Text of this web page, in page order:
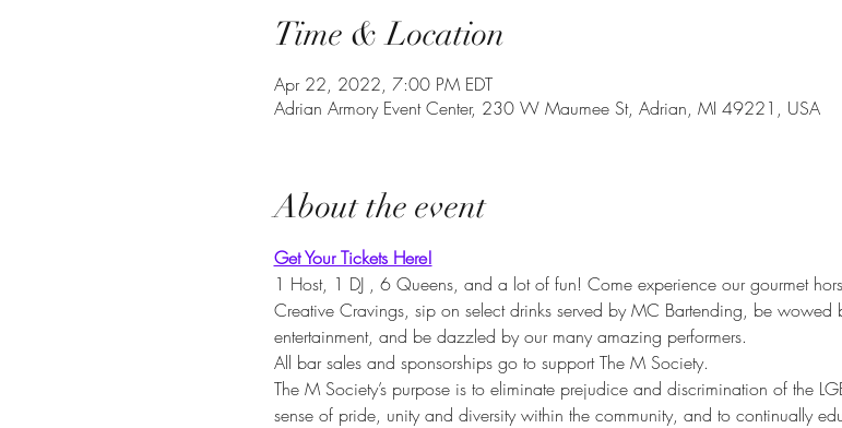
Time & Location
Apr 22, 2022, 7:00 PM EDT
Adrian Armory Event Center, 230 W Maumee St, Adrian, MI 49221, USA
About the event
Get Your Tickets Here!
1 Host, 1 DJ , 6 Queens, and a lot of fun! Come experience our gourmet
Creative Cravings, sip on select drinks served by MC Bartending, be
entertainment, and be dazzled by our many amazing performers.
All bar sales and sponsorships go to support The M Society.
The M Society’s purpose is to eliminate prejudice and discrimination of the
sense of pride, unity and diversity within the community, and to continually